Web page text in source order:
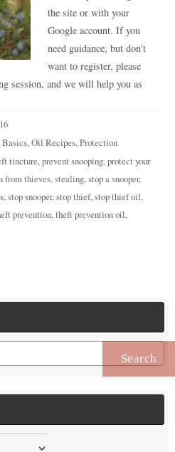
the site or with your
Google account. If you
need guidance, but don't
want to register, please
session, and we will help you as
,Oil Recipes,Protection
tincture,prevent snooping,protect your
from thieves,stealing,stop a snooper,
,stop snooper,stop thief,stop thief oil,
prevention,theft prevention oil,